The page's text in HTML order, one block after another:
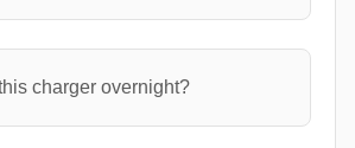
charger overnight?